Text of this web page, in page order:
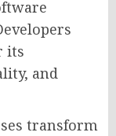
its
and
transform